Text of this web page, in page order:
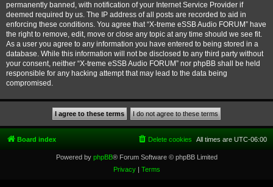
permanently banned, with notification of your Internet Service Provider if
deemed required by us. The IP address of all posts are recorded to aid in
enforcing these conditions. You agree that “X-treme eSSB Audio FORUM” have
the right to remove, edit, move or close any topic at any time should we see fit.
As a user you agree to any information you have entered to being stored in a
database. While this information will not be disclosed to any third party without
your consent, neither “X-treme eSSB Audio FORUM” nor phpBB shall be held
responsible for any hacking attempt that may lead to the data being
compromised.
Board index All times are UTC-06:00
Delete cookies
Powered by phpBB® Forum Software © phpBB Limited
Privacy| Terms